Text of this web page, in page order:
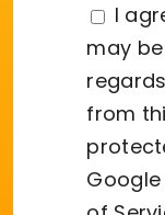
I
may
from
Google